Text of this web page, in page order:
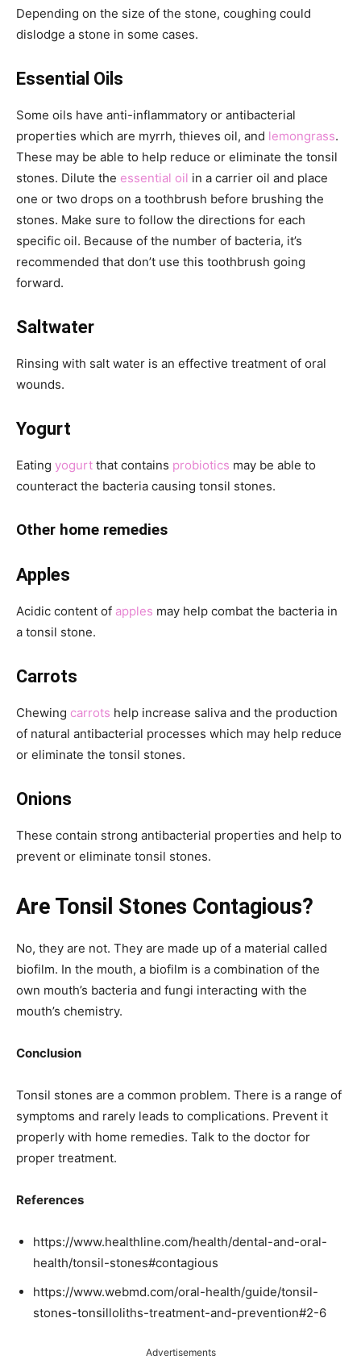
Depending on the size of the stone, coughing could
dislodge a stone in some cases.
Essential Oils
Some oils have anti-inflammatory or antibacterial
properties which are myrrh, thieves oil, and lemongrass.
These may be able to help reduce or eliminate the tonsil
stones. Dilute the essential oil in a carrier oil and place
one or two drops on a toothbrush before brushing the
stones. Make sure to follow the directions for each
specific oil. Because of the number of bacteria, it’s
recommended that don’t use this toothbrush going
forward.
Saltwater
Rinsing with salt water is an effective treatment of oral
wounds.
Yogurt
Eating yogurt that contains probiotics may be able to
counteract the bacteria causing tonsil stones.
Other home remedies
Apples
Acidic content of apples may help combat the bacteria in
a tonsil stone.
Carrots
Chewing carrots help increase saliva and the production
of natural antibacterial processes which may help reduce
or eliminate the tonsil stones.
Onions
These contain strong antibacterial properties and help to
prevent or eliminate tonsil stones.
Are Tonsil Stones Contagious?
No, they are not. They are made up of a material called
biofilm. In the mouth, a biofilm is a combination of the
own mouth’s bacteria and fungi interacting with the
mouth’s chemistry.
Conclusion
Tonsil stones are a common problem. There is a range of
symptoms and rarely leads to complications. Prevent it
properly with home remedies. Talk to the doctor for
proper treatment.
References
https://www.healthline.com/health/dental-and-oral-
health/tonsil-stones#contagious
https://www.webmd.com/oral-health/guide/tonsil-
stones-tonsilloliths-treatment-and-prevention#2-6
Advertisements